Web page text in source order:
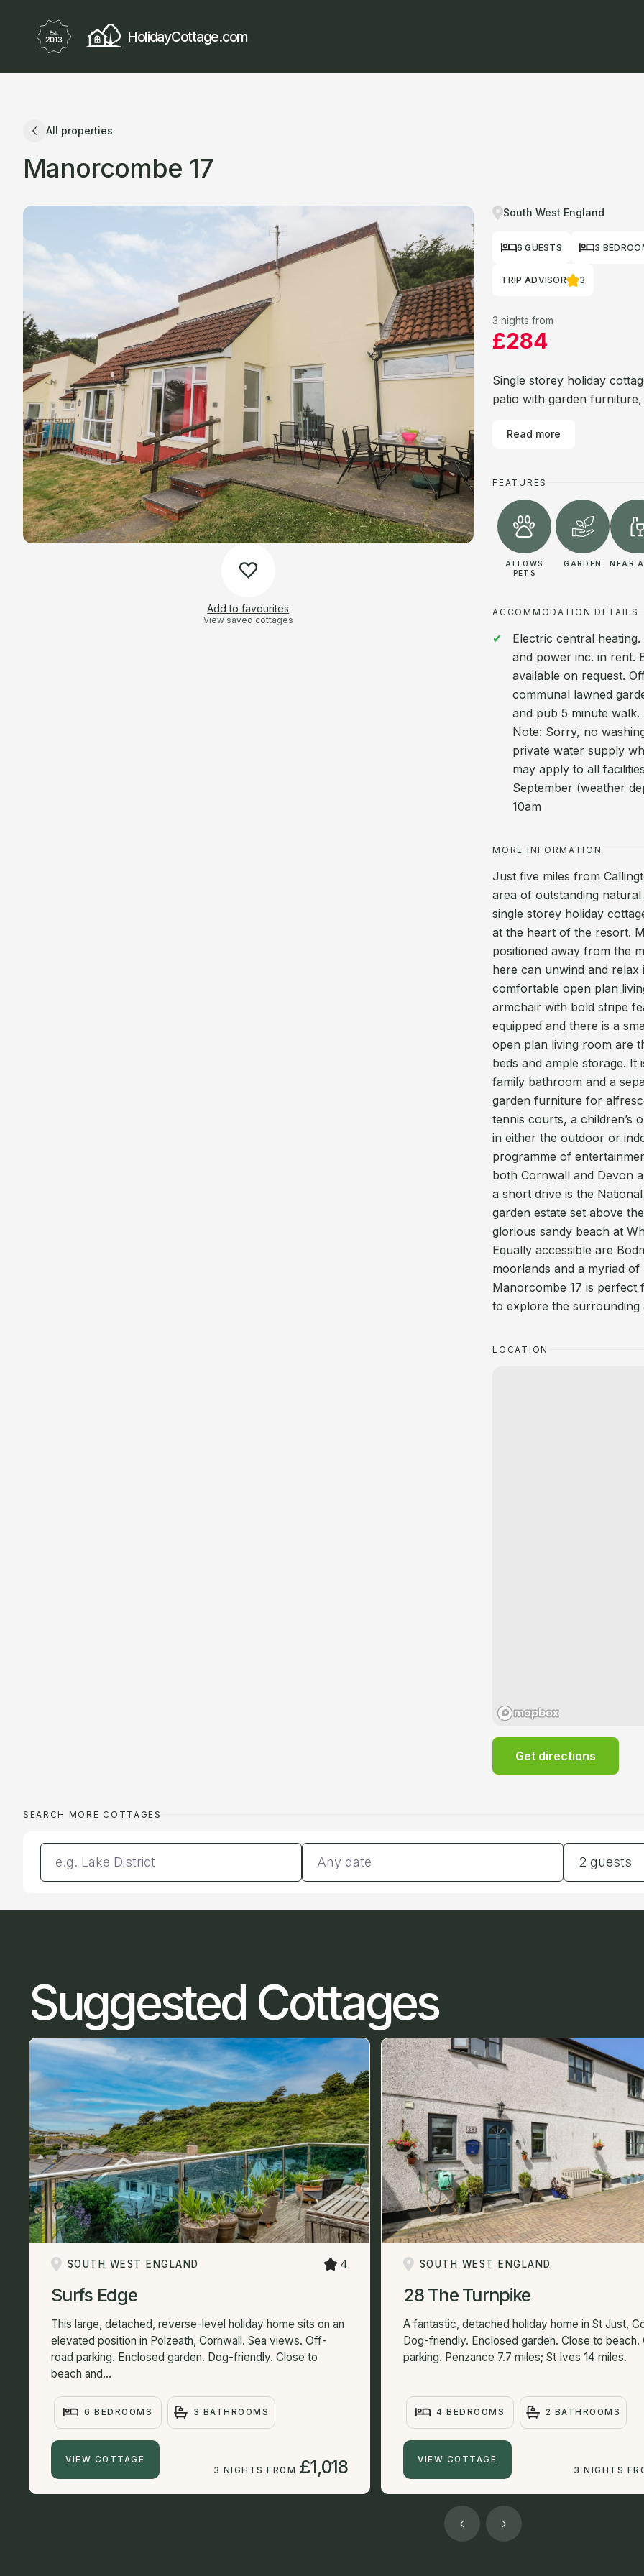
HolidayCottage.com
All properties
Manorcombe 17
Add to favourites
View saved cottages
South West England
6 GUESTS 3
TRIP ADVISOR 3
3 nights from
£284
Single storey holiday
patio with garden furniture,
Read more
FEATURES
ALLOWS
PETS
GARDEN NEAR
ACCOMMODATION DETAILS
Electric central
and power inc. in rent.
available on request.
communal lawned
and pub 5 minute
Note: Sorry, no
private water supply
may apply to all
September (weather
10am
MORE INFORMATION
Just five miles from
area of outstanding
single storey holiday
at the heart of the resort.
positioned away from the
here can unwind and relax
comfortable open plan
armchair with bold stripe
equipped and there is a
open plan living room are
beds and ample storage.
family bathroom and a
garden furniture for
tennis courts, a children’s
in either the outdoor or
programme of
both Cornwall and Devon
a short drive is the
garden estate set above
glorious sandy beach at
Equally accessible are
moorlands and a myriad of
Manorcombe 17 is perfect
to explore the surrounding
LOCATION
Get directions
SEARCH MORE COTTAGES
2 guests
Suggested Cottages
SOUTH WEST ENGLAND 4
Surfs Edge
This large, detached, reverse-level holiday home sits on an
elevated position in Polzeath, Cornwall. Sea views. Off-
road parking. Enclosed garden. Dog-friendly. Close to
beach and...
6 BEDROOMS 3 BATHROOMS
VIEW COTTAGE
3 NIGHTS FROM
£1,018
SOUTH WEST ENGLAND
28 The Turnpike
A fantastic, detached holiday home in St Just,
Dog-friendly. Enclosed garden. Close to
parking. Penzance 7.7 miles; St Ives 14 miles.
4 BEDROOMS 2 BATHROOMS
VIEW COTTAGE
3 NIGHTS